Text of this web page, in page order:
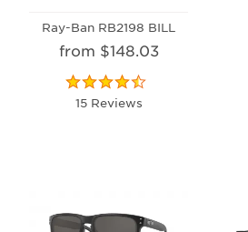
Ray-Ban RB2198 BILL
from $148.03
15 Reviews